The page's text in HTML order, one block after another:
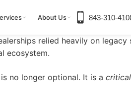
About Us 843-310-
relied heavily on legacy
ecosystem.
is no longer optional. It is a